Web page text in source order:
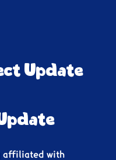
Update
affiliated with